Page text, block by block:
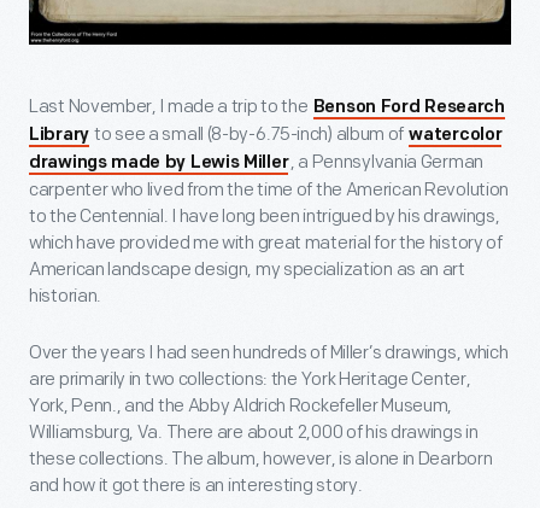
Last November, I made a trip to the Benson Ford Research
Library to see a small (8-by-6.75-inch) album of watercolor
drawings made by Lewis Miller, a Pennsylvania German
carpenter who lived from the time of the American Revolution
to the Centennial. I have long been intrigued by his drawings,
which have provided me with great material for the history of
American landscape design, my specialization as an art
historian.
Over the years I had seen hundreds of Miller’s drawings, which
are primarily in two collections: the York Heritage Center,
York, Penn., and the Abby Aldrich Rockefeller Museum,
Williamsburg, Va. There are about 2,000 of his drawings in
these collections. The album, however, is alone in Dearborn
and how it got there is an interesting story.